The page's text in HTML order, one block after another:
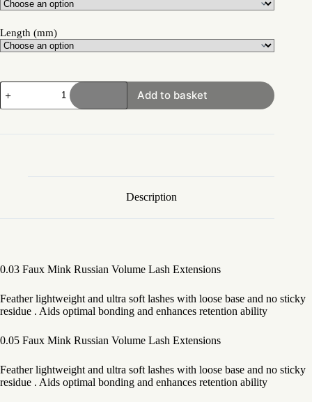
Length (mm)
Add to basket
Description
0.03 Faux Mink Russian Volume Lash Extensions
Feather lightweight and ultra soft lashes with loose base and no sticky
residue . Aids optimal bonding and enhances retention ability
0.05 Faux Mink Russian Volume Lash Extensions
Feather lightweight and ultra soft lashes with loose base and no sticky
residue . Aids optimal bonding and enhances retention ability